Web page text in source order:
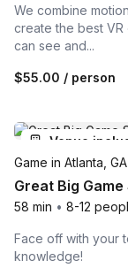
We combine
create the best
can see and...
$55.00 / person
Venue
Game in Atlanta, GA
Great Big
58 min • 8-12
Face off with your
knowledge!